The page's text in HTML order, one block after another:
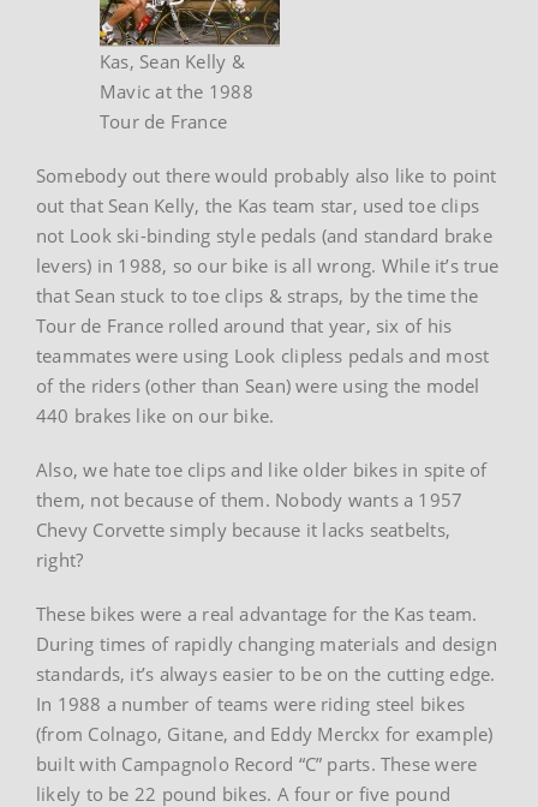
Kas, Sean Kelly &
Mavic at the 1988
Tour de France
Somebody out there would probably also like to point
out that Sean Kelly, the Kas team star, used toe clips
not Look ski-binding style pedals (and standard brake
levers) in 1988, so our bike is all wrong. While it’s true
that Sean stuck to toe clips & straps, by the time the
Tour de France rolled around that year, six of his
teammates were using Look clipless pedals and most
of the riders (other than Sean) were using the model
440 brakes like on our bike.
Also, we hate toe clips and like older bikes in spite of
them, not because of them. Nobody wants a 1957
Chevy Corvette simply because it lacks seatbelts,
right?
These bikes were a real advantage for the Kas team.
During times of rapidly changing materials and design
standards, it’s always easier to be on the cutting edge.
In 1988 a number of teams were riding steel bikes
(from Colnago, Gitane, and Eddy Merckx for example)
built with Campagnolo Record “C” parts. These were
likely to be 22 pound bikes. A four or five pound